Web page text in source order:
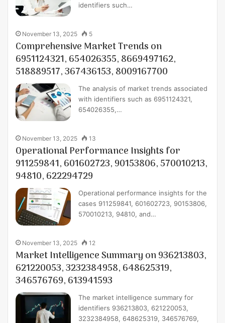
identifiers such…
November 13, 2025 5
Comprehensive Market Trends on
6951124321, 654026355, 8669497162,
518889517, 367436153, 8009167700
The analysis of market trends associated
with identifiers such as 6951124321,
654026355,…
November 13, 2025 13
Operational Performance Insights for
911259841, 601602723, 90153806, 570010213,
94810, 622294729
Operational performance insights for the
cases 911259841, 601602723, 90153806,
570010213, 94810, and…
November 13, 2025 12
Market Intelligence Summary on 936213803,
621220053, 3232384958, 648625319,
346576769, 613941593
The market intelligence summary for
identifiers 936213803, 621220053,
3232384958, 648625319, 346576769,